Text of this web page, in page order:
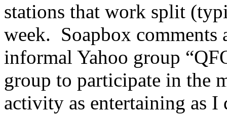
stations that work split
week. Soapbox comments
informal Yahoo group
group to participate in the
activity as entertaining as